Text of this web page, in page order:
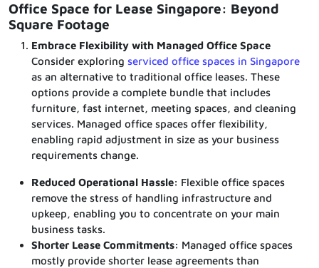
Office Space for Lease Singapore: Beyond
Square Footage
Embrace Flexibility with Managed Office Space
Consider exploring serviced office spaces in Singapore
as an alternative to traditional office leases. These
options provide a complete bundle that includes
furniture, fast internet, meeting spaces, and cleaning
services. Managed office spaces offer flexibility,
enabling rapid adjustment in size as your business
requirements change.
Reduced Operational Hassle: Flexible office spaces
remove the stress of handling infrastructure and
upkeep, enabling you to concentrate on your main
business tasks.
Shorter Lease Commitments: Managed office spaces
mostly provide shorter lease agreements than